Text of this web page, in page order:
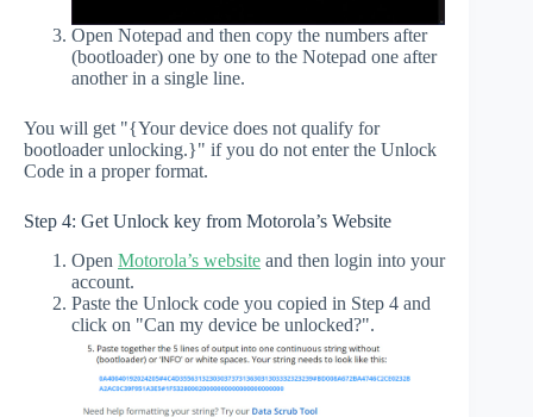
Open Notepad and then copy the numbers after
(bootloader) one by one to the Notepad one after
another in a single line.
You will get "{Your device does not qualify for
bootloader unlocking.}" if you do not enter the Unlock
Code in a proper format.
Step 4: Get Unlock key from Motorola’s Website
Open Motorola’s website and then login into your
account.
Paste the Unlock code you copied in Step 4 and
click on "Can my device be unlocked?".